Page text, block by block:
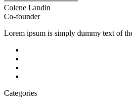
Colene Landin
Co-founder
Lorem ipsum is simply dummy text of
Categories